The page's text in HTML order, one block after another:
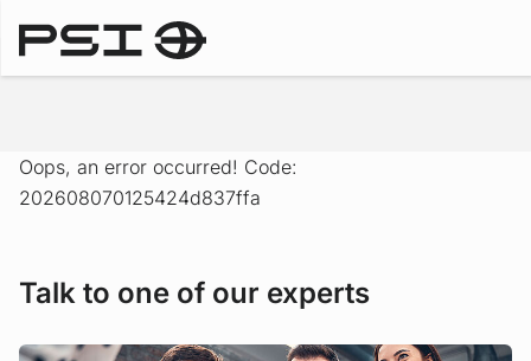
Oops, an error occurred! Code:
202608070125424d837ffa
Talk to one of our experts